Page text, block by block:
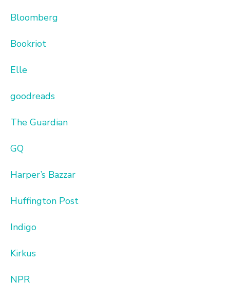
Bloomberg
Bookriot
Elle
goodreads
The Guardian
GQ
Harper’s Bazzar
Huffington Post
Indigo
Kirkus
NPR